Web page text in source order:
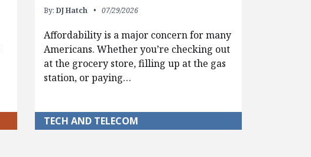
By: DJ Hatch 07/29/2026
Affordability is a major concern for many
Americans. Whether you’re checking out
at the grocery store, filling up at the gas
station, or paying…
TECH AND TELECOM